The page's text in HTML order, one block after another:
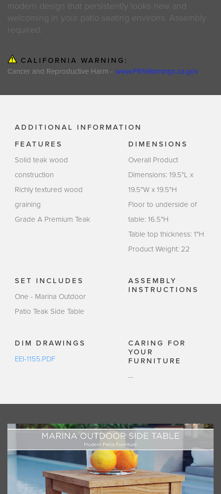
modern design that persistently looks new and
welcoming in your patio seating environs. Assembly
required.
CALIFORNIA WARNING:
Cancer and Reproductive Harm - www.P65Warnings.ca.gov
ADDITIONAL INFORMATION
FEATURES
Solid teak wood
construction
Richly textured wood
graining
Grade A Premium Teak
DIMENSIONS
Overall Product
Dimensions: 19.5"L x
19.5"W x 19.5"H
Floor to underside of
table: 16.5"H
Table top thickness: 1"H
Product Weight: 22
SET INCLUDES
One - Marina Outdoor
Patio Teak Side Table
ASSEMBLY
INSTRUCTIONS
DIM DRAWINGS
EEI-1155.PDF
CARING FOR
YOUR
FURNITURE
--